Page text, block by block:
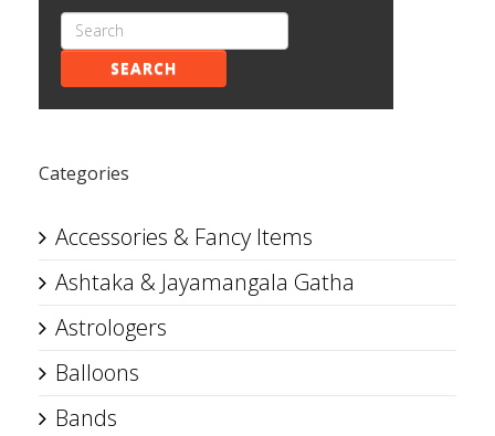
SEARCH
Categories
Accessories & Fancy Items
Ashtaka & Jayamangala Gatha
Astrologers
Balloons
Bands